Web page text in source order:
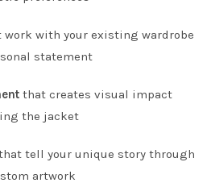
work with your existing wardrobe
statement
that creates visual impact
the jacket
tell your unique story through
artwork